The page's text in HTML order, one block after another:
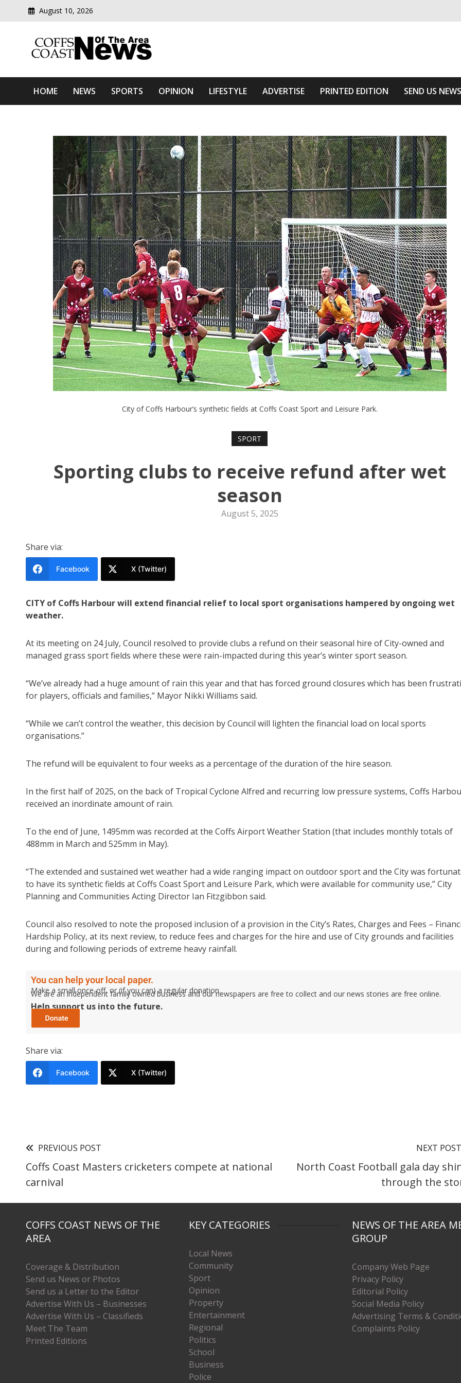
August 10, 2026
Coffs Coast News Of The Area
HOME NEWS SPORTS OPINION LIFESTYLE ADVERTISE PRINTED EDITION SEND US NEWS
City of Coffs Harbour’s synthetic fields at Coffs Coast Sport and Leisure Park.
SPORT
Sporting clubs to receive refund after wet
season
August 5, 2025
Share via:
Facebook X (Twitter)
CITY of Coffs Harbour will extend financial relief to local sport organisations hampered by ongoing wet
weather.
At its meeting on 24 July, Council resolved to provide clubs a refund on their seasonal hire of City-owned and
managed grass sport fields where these were rain-impacted during this year’s winter sport season.
“We’ve already had a huge amount of rain this year and that has forced ground closures which has been
for players, officials and families,” Mayor Nikki Williams said.
“While we can’t control the weather, this decision by Council will lighten the financial load on local sports
organisations.”
The refund will be equivalent to four weeks as a percentage of the duration of the hire season.
In the first half of 2025, on the back of Tropical Cyclone Alfred and recurring low pressure systems, Coffs
received an inordinate amount of rain.
To the end of June, 1495mm was recorded at the Coffs Airport Weather Station (that includes monthly totals of
488mm in March and 525mm in May).
“The extended and sustained wet weather had a wide ranging impact on outdoor sport and the City was
to have its synthetic fields at Coffs Coast Sport and Leisure Park, which were available for community use,” City
Planning and Communities Acting Director Ian Fitzgibbon said.
Council also resolved to note the proposed inclusion of a provision in the City’s Rates, Charges and Fees –
Hardship Policy, at its next review, to reduce fees and charges for the hire and use of City grounds and facilities
during and following periods of extreme heavy rainfall.
You can help your local paper.
Make a small once-off, or (if you can) a regular donation.
We are an independent family owned business and our newspapers are free to collect and our news stories are free online.
Help support us into the future.
Share via:
Facebook X (Twitter)
PREVIOUS POST
Coffs Coast Masters cricketers compete at national
carnival
NEXT POST
North Coast Football gala day
through the
COFFS COAST NEWS OF THE
AREA
Coverage & Distribution
Send us News or Photos
Send us a Letter to the Editor
Advertise With Us – Businesses
Advertise With Us – Classifieds
Meet The Team
Printed Editions
KEY CATEGORIES
Local News
Community
Sport
Opinion
Property
Entertainment
Regional
Politics
School
Business
Police
NEWS OF THE AREA
GROUP
Company Web Page
Privacy Policy
Editorial Policy
Social Media Policy
Advertising Terms &
Complaints Policy